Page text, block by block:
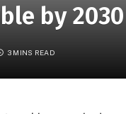
by 2030
3 MINS READ